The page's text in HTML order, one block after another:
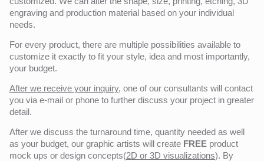
engraving and production material based on your individual
needs.
For every product, there are multiple possibilities available to
customize it exactly to fit your style, idea and most importantly,
your budget.
After we receive your inquiry, one of our consultants will contact
you via e-mail or phone to further discuss your project in greater
detail.
After we discuss the turnaround time, quantity needed as well
as your budget, our graphic artists will create FREE product
mock ups or design concepts(2D or 3D visualizations). By